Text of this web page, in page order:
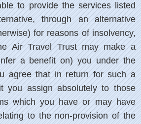
to provide the services listed
through an alternative
for reasons of insolvency,
Air Travel Trust may make a
a benefit on) you under the
agree that in return for such a
you assign absolutely to those
which you have or may have
to the non-provision of the